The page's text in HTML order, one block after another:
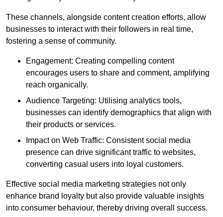
These channels, alongside content creation efforts, allow
businesses to interact with their followers in real time,
fostering a sense of community.
Engagement: Creating compelling content
encourages users to share and comment, amplifying
reach organically.
Audience Targeting: Utilising analytics tools,
businesses can identify demographics that align with
their products or services.
Impact on Web Traffic: Consistent social media
presence can drive significant traffic to websites,
converting casual users into loyal customers.
Effective social media marketing strategies not only
enhance brand loyalty but also provide valuable insights
into consumer behaviour, thereby driving overall success.